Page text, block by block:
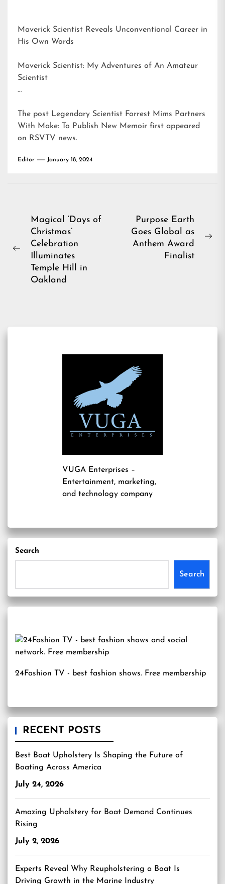
Maverick Scientist Reveals Unconventional Career in
His Own Words
Maverick Scientist: My Adventures of An Amateur
Scientist
…
The post Legendary Scientist Forrest Mims Partners
With Make: To Publish New Memoir first appeared
on RSVTV news.
Editor January 18, 2024
Post
navigation
Previous
Magical ‘Days of
Christmas’
Celebration
Illuminates
Temple Hill in
Oakland
Purpose Earth
Goes Global as
Anthem Award
Finalist
VUGA Enterprises –
Entertainment, marketing,
and technology company
Search
Search
24Fashion TV - best fashion shows. Free membership
RECENT POSTS
Best Boat Upholstery Is Shaping the Future of
Boating Across America
July 24, 2026
Amazing Upholstery for Boat Demand Continues
Rising
July 2, 2026
Experts Reveal Why Reupholstering a Boat Is
Driving Growth in the Marine Industry